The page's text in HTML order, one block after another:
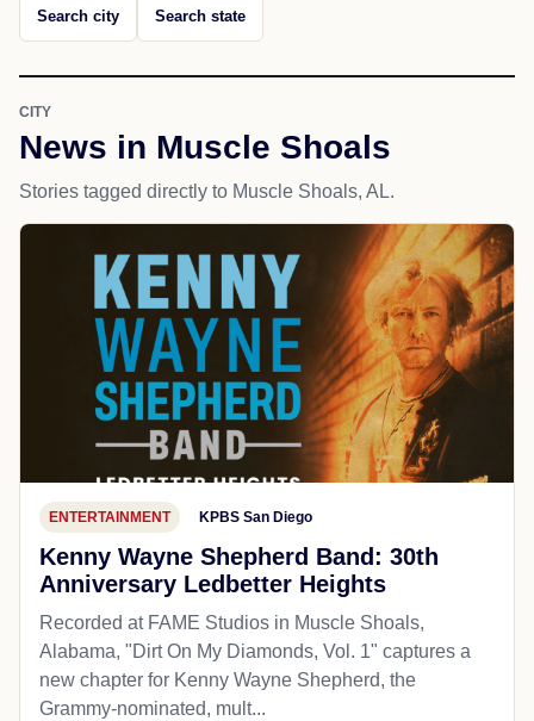
Search city Search state
CITY
News in Muscle Shoals
Stories tagged directly to Muscle Shoals, AL.
ENTERTAINMENT KPBS San Diego
Kenny Wayne Shepherd Band: 30th
Anniversary Ledbetter Heights
Recorded at FAME Studios in Muscle Shoals,
Alabama, "Dirt On My Diamonds, Vol. 1" captures a
new chapter for Kenny Wayne Shepherd, the
Grammy-nominated, mult...